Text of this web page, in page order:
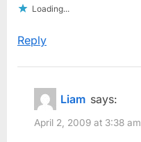
Loading...
Reply
Liam says:
April 2, 2009 at 3:38 am